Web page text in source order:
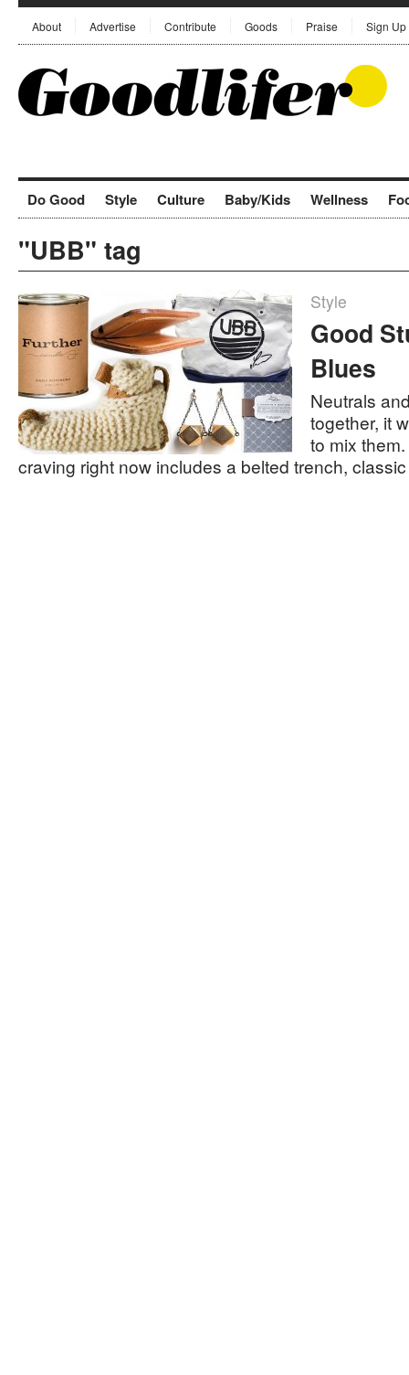
About Advertise Contribute Goods Praise Sign Up
Do Good Style Culture Baby/Kids Wellness
"UBB" tag
Style
Good
Blues
Neutrals
together, it
to mix
craving right now includes a belted trench,